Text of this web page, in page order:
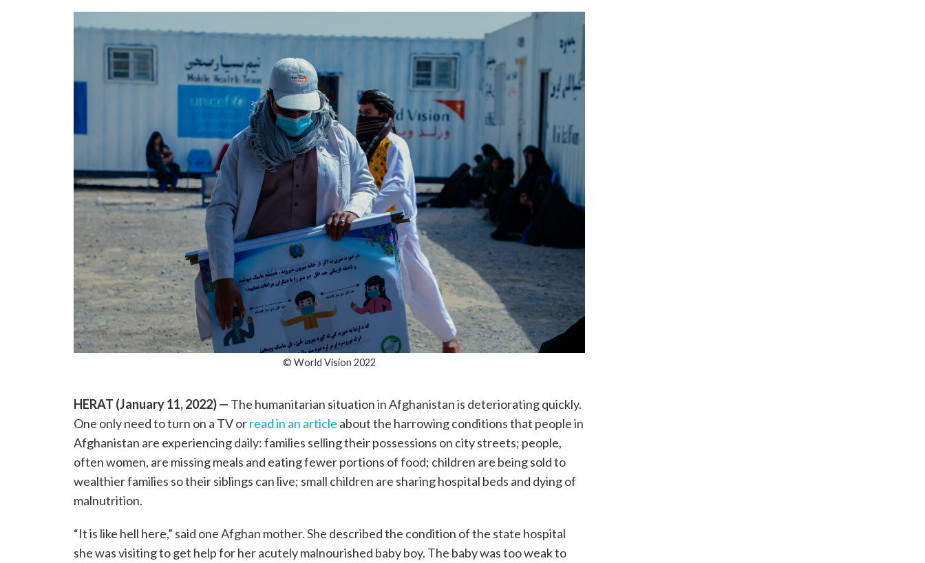
© World Vision 2022
HERAT (January 11, 2022)— The humanitarian situation in Afghanistan is deteriorating quickly.
One only need to turn on a TV orread in an article about the harrowing conditions that people in
Afghanistan are experiencing daily: families selling their possessions on city streets; people,
often women, are missing meals and eating fewer portions of food; children are being sold to
wealthier families so their siblings can live; small children are sharing hospital beds and dying of
malnutrition.
“It is like hell here,” said one Afghan mother. She described the condition of the state hospital
she was visiting to get help for her acutely malnourished baby boy. The baby was too weak to